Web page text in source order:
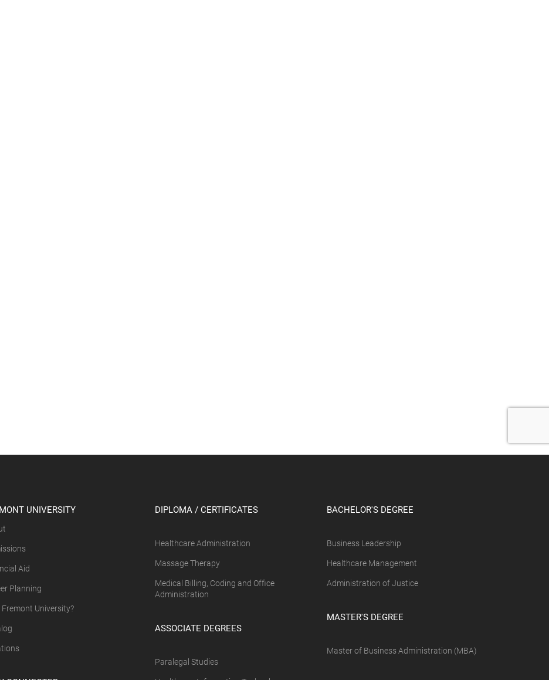
UNIVERSITY
Aid
Planning
University?
DIPLOMA / CERTIFICATES
Healthcare Administration
Massage Therapy
Medical Billing, Coding and Office
Administration
ASSOCIATE DEGREES
Paralegal Studies
BACHELOR'S DEGREE
Business Leadership
Healthcare Management
Administration of Justice
MASTER'S DEGREE
Master of Business Administration (MBA)